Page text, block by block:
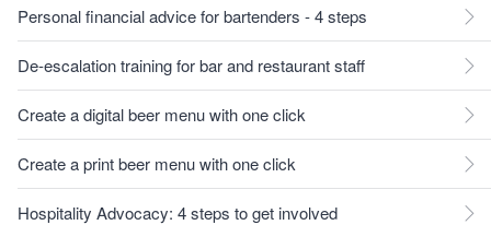
Personal financial advice for bartenders - 4 steps
De-escalation training for bar and restaurant staff
Create a digital beer menu with one click
Create a print beer menu with one click
Hospitality Advocacy: 4 steps to get involved